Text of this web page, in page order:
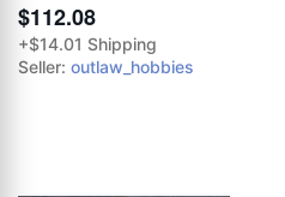
$112.08
+$14.01 Shipping
Seller: outlaw_hobbies